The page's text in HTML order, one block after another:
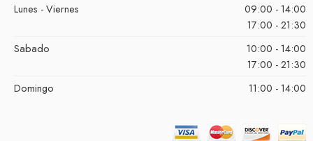
Lunes - Viernes
09:00 - 14:00
17:00 - 21:30
Sabado
10:00 - 14:00
17:00 - 21:30
Domingo
11:00 - 14:00